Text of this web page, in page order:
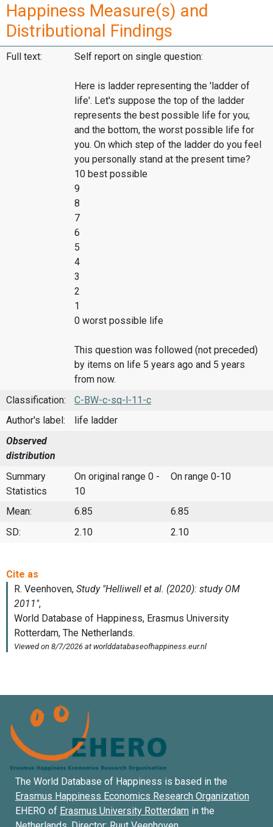
Happiness Measure(s) and
Distributional Findings
Full text: Self report on single question:
Here is ladder representing the 'ladder of
life'. Let's suppose the top of the ladder
represents the best possible life for you;
and the bottom, the worst possible life for
you. On which step of the ladder do you feel
you personally stand at the present time?
10 best possible
9
8
7
6
5
4
3
2
1
0 worst possible life
This question was followed (not preceded)
by items on life 5 years ago and 5 years
from now.
Classification:
C-BW-c-sq-l-11-c
Author's label:
life ladder
Observed
distribution
Summary
Statistics
On original range 0 -
10
On range 0-10
Mean: 6.85
6.85
SD:
2.10 2.10
The World Database of Happiness is based in the
Erasmus Happiness Economics Research Organization
EHERO of Erasmus University Rotterdam in the